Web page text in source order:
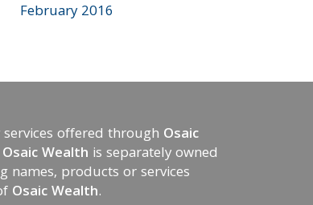
February 2016
offered through Osaic
Osaic Wealth is separately owned
names, products or services
Osaic Wealth.